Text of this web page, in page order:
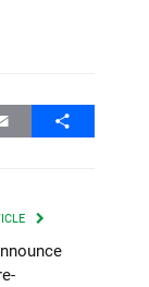
Email Share